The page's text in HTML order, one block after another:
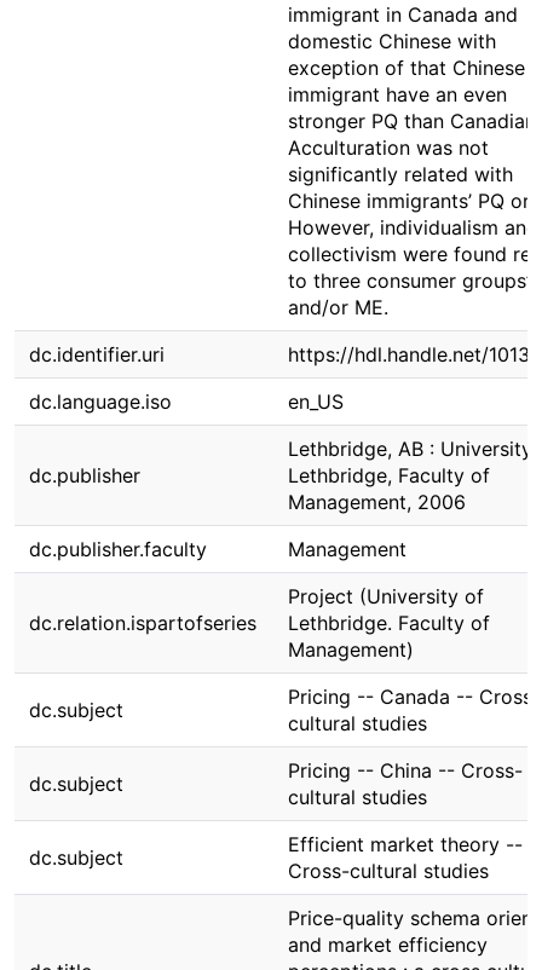
immigrant in Canada and
domestic Chinese with
exception of that Chinese
immigrant have an even
stronger PQ than
Acculturation was not
significantly related with
Chinese immigrants’ PQ or
However, individualism and
collectivism were found
to three consumer groups’
and/or ME.
dc.identifier.uri
https://hdl.handle.net/
dc.language.iso
en_US
dc.publisher
Lethbridge, AB : University
Lethbridge, Faculty of
Management, 2006
dc.publisher.faculty
Management
dc.relation.ispartofseries
Project (University of
Lethbridge. Faculty of
Management)
dc.subject
Pricing -- Canada -- Cross-
cultural studies
dc.subject
Pricing -- China -- Cross-
cultural studies
dc.subject
Efficient market theory --
Cross-cultural studies
Price-quality schema
and market efficiency